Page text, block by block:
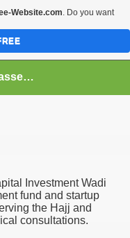
WholesaleSunglasses3b
Investment Wadi
fund and startup
the Hajj and
consultations.
Website.com. Do you want